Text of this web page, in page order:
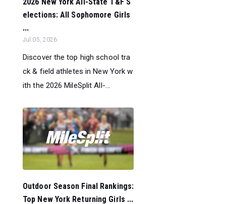
elections: All Sophomore Girls
...
Jul 05, 2026
Discover the top high school tra
ck & field athletes in New York w
ith the 2026 MileSplit All-...
Outdoor Season Final Rankings:
Top New York Returning Girls ...